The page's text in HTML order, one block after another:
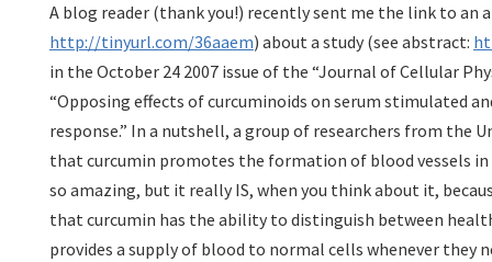
A blog reader (thank you!) recently sent me the link to an
http://tinyurl.com/36aaem) about a study (see abstract:
in the October 24 2007 issue of the “Journal of Cellular
“Opposing effects of curcuminoids on serum stimulated
response.” In a nutshell, a group of researchers from the
that curcumin promotes the formation of blood vessels in
so amazing, but it really IS, when you think about it,
that curcumin has the ability to distinguish between
provides a supply of blood to normal cells whenever they